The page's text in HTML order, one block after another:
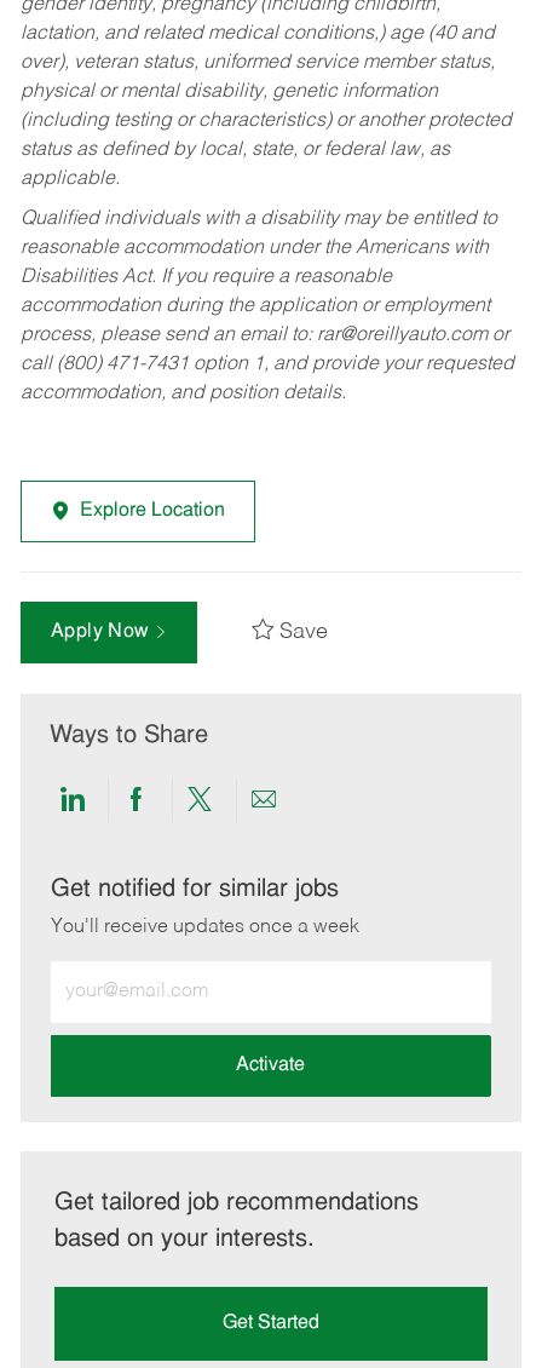
gender identity, pregnancy (including childbirth,
lactation, and related medical conditions,) age (40 and
over), veteran status, uniformed service member status,
physical or mental disability, genetic information
(including testing or characteristics) or another protected
status as defined by local, state, or federal law, as
applicable.
Qualified individuals with a disability may be entitled to
reasonable accommodation under the Americans with
Disabilities Act. If you require a reasonable
accommodation during the application or employment
process, please send an email to: rar@oreillyauto.comor
call (800) 471-7431 option 1, and provide your requested
accommodation, and position details.
Explore Location
Apply Now Save
Ways to Share
Share
LinkedIn
Share
Facebook
Share
twitter
Share
email
Get notified for similar jobs
You'll receive updates once a week
Email
address
Activate
Get tailored job recommendations
based on your interests.
Get Started